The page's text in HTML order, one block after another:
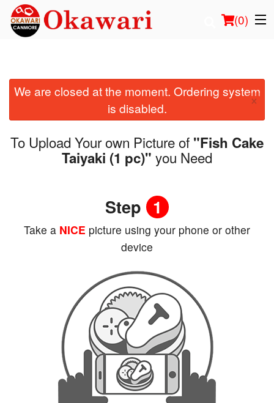
(0)
Order Online
Location
We are closed at the moment. Ordering system
is disabled.
×
To Upload Your own Picture of "Fish Cake
Taiyaki (1 pc)" you Need
Step 1
Take a NICE picture using your phone or other
device